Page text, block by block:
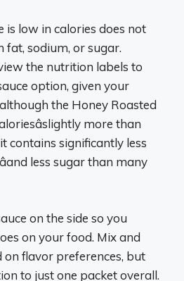
is low in calories does not
fat, sodium, or sugar.
the nutrition labels to
option, given your
the Honey Roasted
more than
contains significantly less
less sugar than many
on the side so you
on your food. Mix and
on flavor preferences, but
to just one packet overall.